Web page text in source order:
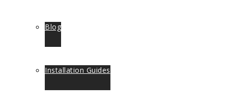
Blog
Installation Guides